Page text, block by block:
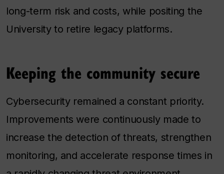
long-term risk and costs, while positing the
University to retire legacy platforms.
Keeping the community secure
Cybersecurity remained a constant priority.
Improvements were continuously made to
increase the detection of threats, strengthen
monitoring, and accelerate response times in